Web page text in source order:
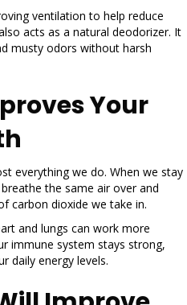
ventilation to help reduce
acts as a natural deodorizer. It
musty odors without harsh
Your
everything we do. When we stay
the same air over and
carbon dioxide we take in.
and lungs can work more
immune system stays strong,
daily energy levels.